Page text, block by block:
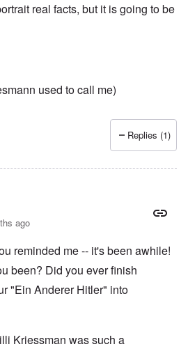
real facts, but it is going to be
used to call me)
Replies (1)
ago
reminded me -- it's been awhile!
been? Did you ever finish
"Ein Anderer Hitler" into
Kriessman was such a